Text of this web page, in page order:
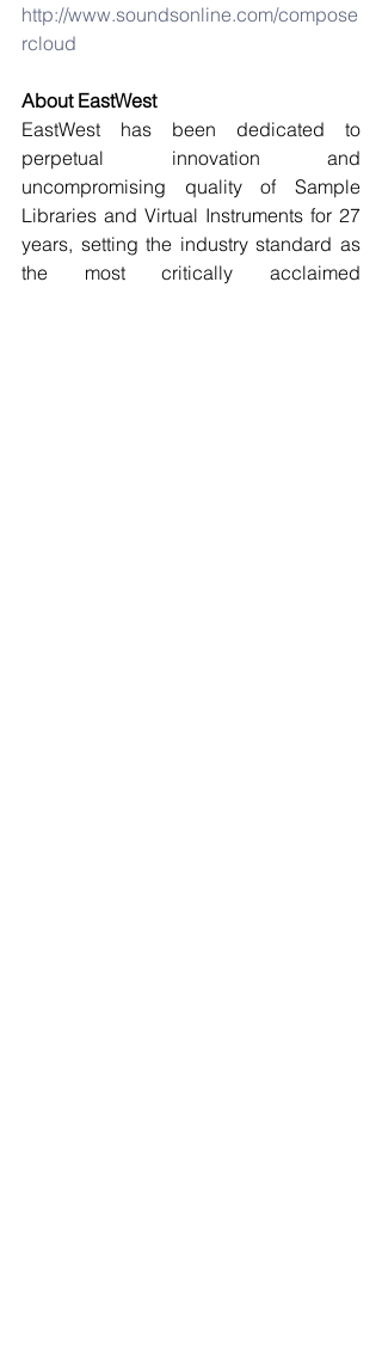
http://www.soundsonline.com/compose
rcloud
About EastWest
EastWest has been dedicated to
perpetual innovation and
uncompromising quality of Sample
Libraries and Virtual Instruments for 27
years, setting the industry standard as
the most critically acclaimed